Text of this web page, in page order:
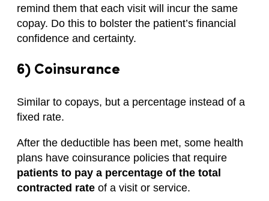
remind them that each visit will incur the same
copay. Do this to bolster the patient’s financial
confidence and certainty.
6) Coinsurance
Similar to copays, but a percentage instead of a
fixed rate.
After the deductible has been met, some health
plans have coinsurance policies that require
patients to pay a percentage of the total
contracted rate of a visit or service.